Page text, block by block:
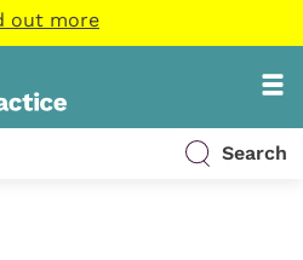
out more
Search